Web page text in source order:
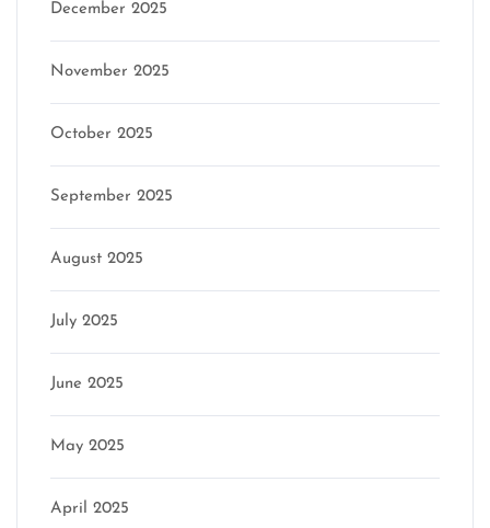
December 2025
November 2025
October 2025
September 2025
August 2025
July 2025
June 2025
May 2025
April 2025